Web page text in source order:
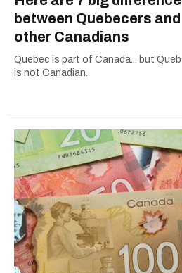
between Quebecers and
other Canadians
Quebec is part of Canada... but
is not Canadian.